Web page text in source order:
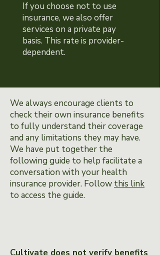
If you choose not to use
insurance, we also offer
services on a private pay
basis. This rate is provider-
dependent.
We always encourage clients to
check their own insurance benefits
to fully understand their coverage
and any limitations they may have.
We have put together the
following guide to help facilitate a
conversation with your health
insurance provider. Follow this link
to access the guide.